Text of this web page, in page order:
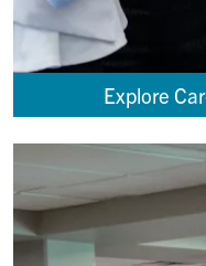
Explore